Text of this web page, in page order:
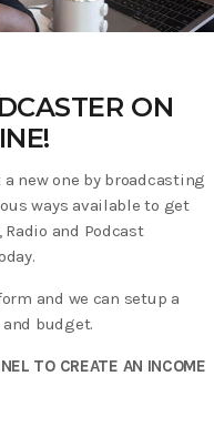
ON
new one by broadcasting
ways available to get
and Podcast
and we can setup a
budget.
TO CREATE AN INCOME